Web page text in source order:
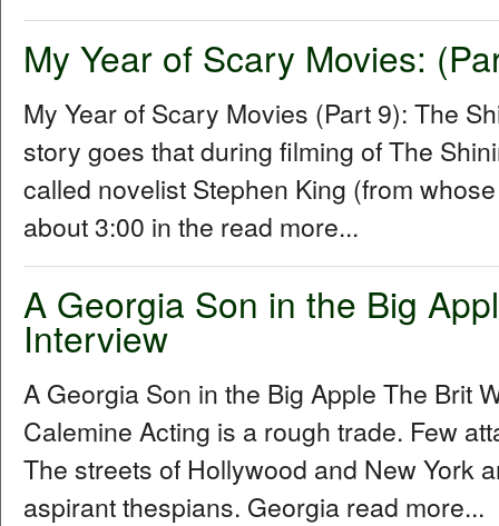
My Year of Scary Movies:
My Year of Scary Movies (Part 9): The
story goes that during filming of The
called novelist Stephen King (from
about 3:00 in the read more...
A Georgia Son in the Big
Interview
A Georgia Son in the Big Apple The Brit
Calemine Acting is a rough trade. Few
The streets of Hollywood and New York
aspirant thespians. Georgia read more...